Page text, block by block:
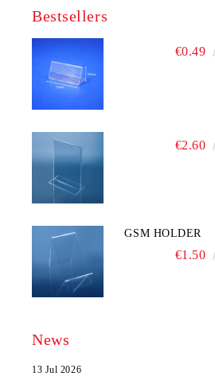
Bestsellers
€0.49
€2.60
GSM HOLDER
€1.50
News
13 Jul 2026